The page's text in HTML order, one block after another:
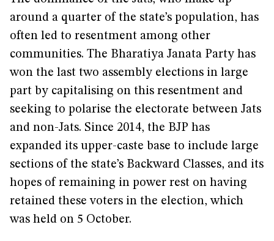
around a quarter of the state’s population, has
often led to resentment among other
communities. The Bharatiya Janata Party has
won the last two assembly elections in large
part by capitalising on this resentment and
seeking to polarise the electorate between Jats
and non-Jats. Since 2014, the BJP has
expanded its upper-caste base to include large
sections of the state’s Backward Classes, and its
hopes of remaining in power rest on having
retained these voters in the election, which
was held on 5 October.